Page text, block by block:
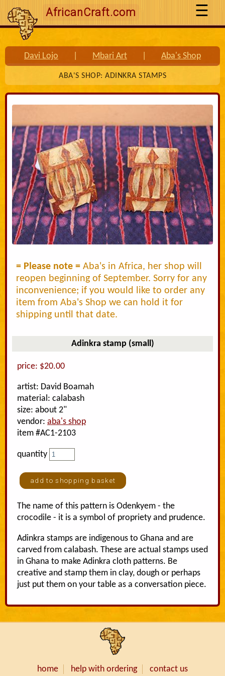
AfricanCraft.com
Davi Lojo Mbari Art Aba's Shop
ABA'S SHOP: ADINKRA STAMPS
= Please note = Aba's in Africa, her shop will
reopen beginning of September. Sorry for any
inconvenience; if you would like to order any
item from Aba's Shop we can hold it for
shipping until that date.
Adinkra stamp (small)
price: $20.00
artist: David Boamah
material: calabash
size: about 2"
vendor: aba's shop
item #AC1-2103
quantity
The name of this pattern is Odenkyem - the
crocodile - it is a symbol of propriety and prudence.
Adinkra stamps are indigenous to Ghana and are
carved from calabash. These are actual stamps used
in Ghana to make Adinkra cloth patterns. Be
creative and stamp them in clay, dough or perhaps
just put them on your table as a conversation piece.
home help with ordering contact us